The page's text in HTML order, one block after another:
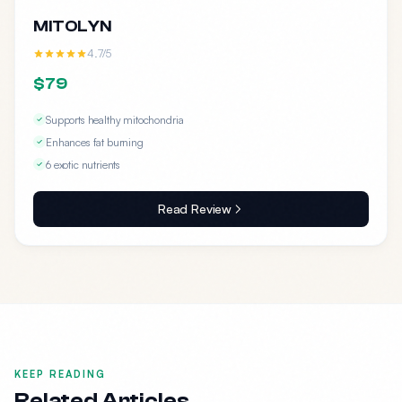
MITOLYN
4.7/5
$79
Supports healthy mitochondria
Enhances fat burning
6 exotic nutrients
Read Review
KEEP READING